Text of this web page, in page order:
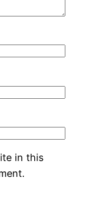
in this